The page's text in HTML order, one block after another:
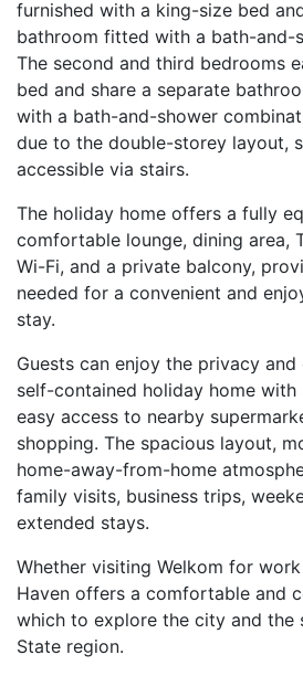
furnished with a king-size bed
bathroom fitted with a bath-and-
The second and third bedrooms
bed and share a separate
with a bath-and-shower
due to the double-storey layout,
accessible via stairs.
The holiday home offers a fully
comfortable lounge, dining area,
Wi-Fi, and a private balcony,
needed for a convenient and
stay.
Guests can enjoy the privacy
self-contained holiday home with
easy access to nearby
shopping. The spacious layout,
home-away-from-home
family visits, business trips,
extended stays.
Whether visiting Welkom for
Haven offers a comfortable and
which to explore the city and the
State region.